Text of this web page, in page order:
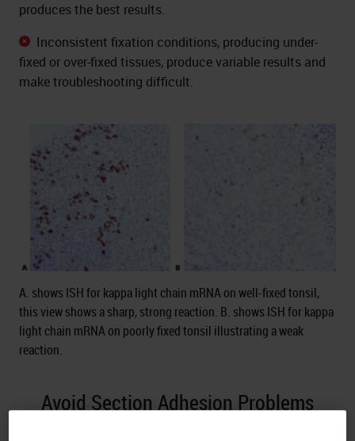
produces the best results.
Inconsistent fixation conditions, producing under-
fixed or over-fixed tissues, produce variable results and
make troubleshooting difficult.
A. shows ISH for kappa light chain mRNA on well-fixed tonsil,
this view shows a sharp, strong reaction. B. shows ISH for kappa
light chain mRNA on poorly fixed tonsil illustrating a weak
reaction.
Avoid Section Adhesion Problems